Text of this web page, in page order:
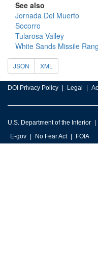
See also
Jornada Del Muerto
Socorro
Tularosa Valley
White Sands Missile
JSON XML
DOI Privacy Policy Legal
U.S. Department of the Interior
E-gov
No Fear Act FOIA